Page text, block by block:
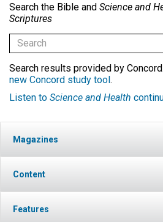
Search the Bible and Science and
Scriptures
Search results provided by Concord.
new Concord study tool.
Listen to Science and Health
Magazines
Content
Features